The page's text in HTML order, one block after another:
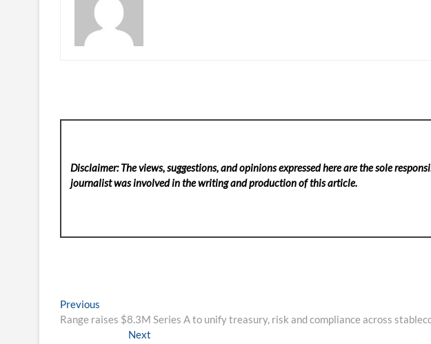
Disclaimer: The views, suggestions, and opinions expressed here are the sole
journalist was involved in the writing and production of this article.
Post
navigation
Previous
post:
Range raises $8.3M Series A to unify treasury, risk and compliance across
Next